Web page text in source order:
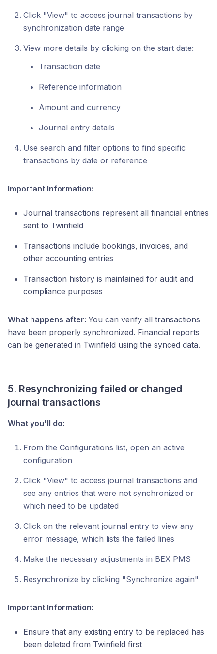
Click "View" to access journal transactions by
synchronization date range
View more details by clicking on the start date:
Transaction date
Reference information
Amount and currency
Journal entry details
Use search and filter options to find specific
transactions by date or reference
Important Information:
Journal transactions represent all financial entries
sent to Twinfield
Transactions include bookings, invoices, and
other accounting entries
Transaction history is maintained for audit and
compliance purposes
What happens after: You can verify all transactions
have been properly synchronized. Financial reports
can be generated in Twinfield using the synced data.
5. Resynchronizing failed or changed
journal transactions
What you'll do:
From the Configurations list, open an active
configuration
Click "View" to access journal transactions and
see any entries that were not synchronized or
which need to be updated
Click on the relevant journal entry to view any
error message, which lists the failed lines
Make the necessary adjustments in BEX PMS
Resynchronize by clicking "Synchronize again"
Important Information:
Ensure that any existing entry to be replaced has
been deleted from Twinfield first